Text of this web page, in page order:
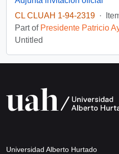
CL CLUAH 1-94-2319 ·
Part of Presidente Patricio
Untitled
Universidad Alberto Hurtado